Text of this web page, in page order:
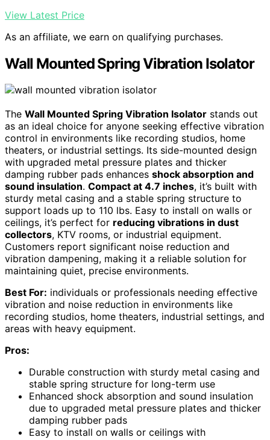
View Latest Price
As an affiliate, we earn on qualifying purchases.
Wall Mounted Spring Vibration Isolator
The Wall Mounted Spring Vibration Isolator stands out
as an ideal choice for anyone seeking effective vibration
control in environments like recording studios, home
theaters, or industrial settings. Its side-mounted design
with upgraded metal pressure plates and thicker
damping rubber pads enhances shock absorption and
sound insulation. Compact at 4.7 inches, it’s built with
sturdy metal casing and a stable spring structure to
support loads up to 110 lbs. Easy to install on walls or
ceilings, it’s perfect for reducing vibrations in dust
collectors, KTV rooms, or industrial equipment.
Customers report significant noise reduction and
vibration dampening, making it a reliable solution for
maintaining quiet, precise environments.
Best For: individuals or professionals needing effective
vibration and noise reduction in environments like
recording studios, home theaters, industrial settings, and
areas with heavy equipment.
Pros:
Durable construction with sturdy metal casing and
stable spring structure for long-term use
Enhanced shock absorption and sound insulation
due to upgraded metal pressure plates and thicker
damping rubber pads
Easy to install on walls or ceilings with